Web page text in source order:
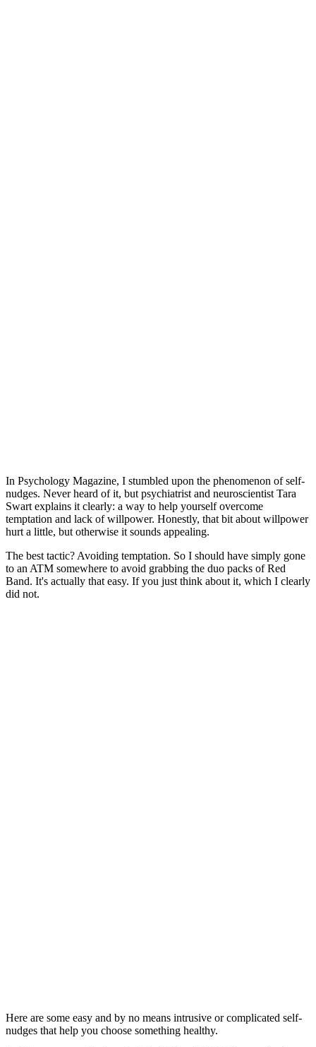
In Psychology Magazine, I stumbled upon the phenomenon of self-
nudges. Never heard of it, but psychiatrist and neuroscientist Tara
Swart explains it clearly: a way to help yourself overcome
temptation and lack of willpower. Honestly, that bit about willpower
hurt a little, but otherwise it sounds appealing.
The best tactic? Avoiding temptation. So I should have simply gone
to an ATM somewhere to avoid grabbing the duo packs of Red
Band. It's actually that easy. If you just think about it, which I clearly
did not.
Here are some easy and by no means intrusive or complicated self-
nudges that help you choose something healthy.